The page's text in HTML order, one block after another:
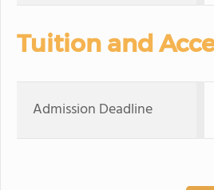
Tuition and
Admission Deadline